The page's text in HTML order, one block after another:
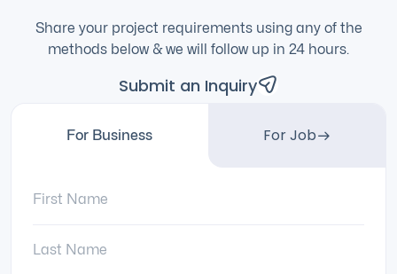
Share your project requirements using any of the
methods below & we will follow up in 24 hours.
Submit an Inquiry
For Business For Job